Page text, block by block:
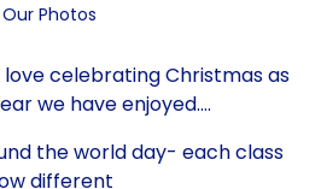
Our Photos
celebrating Christmas as
we have enjoyed....
the world day- each class
different